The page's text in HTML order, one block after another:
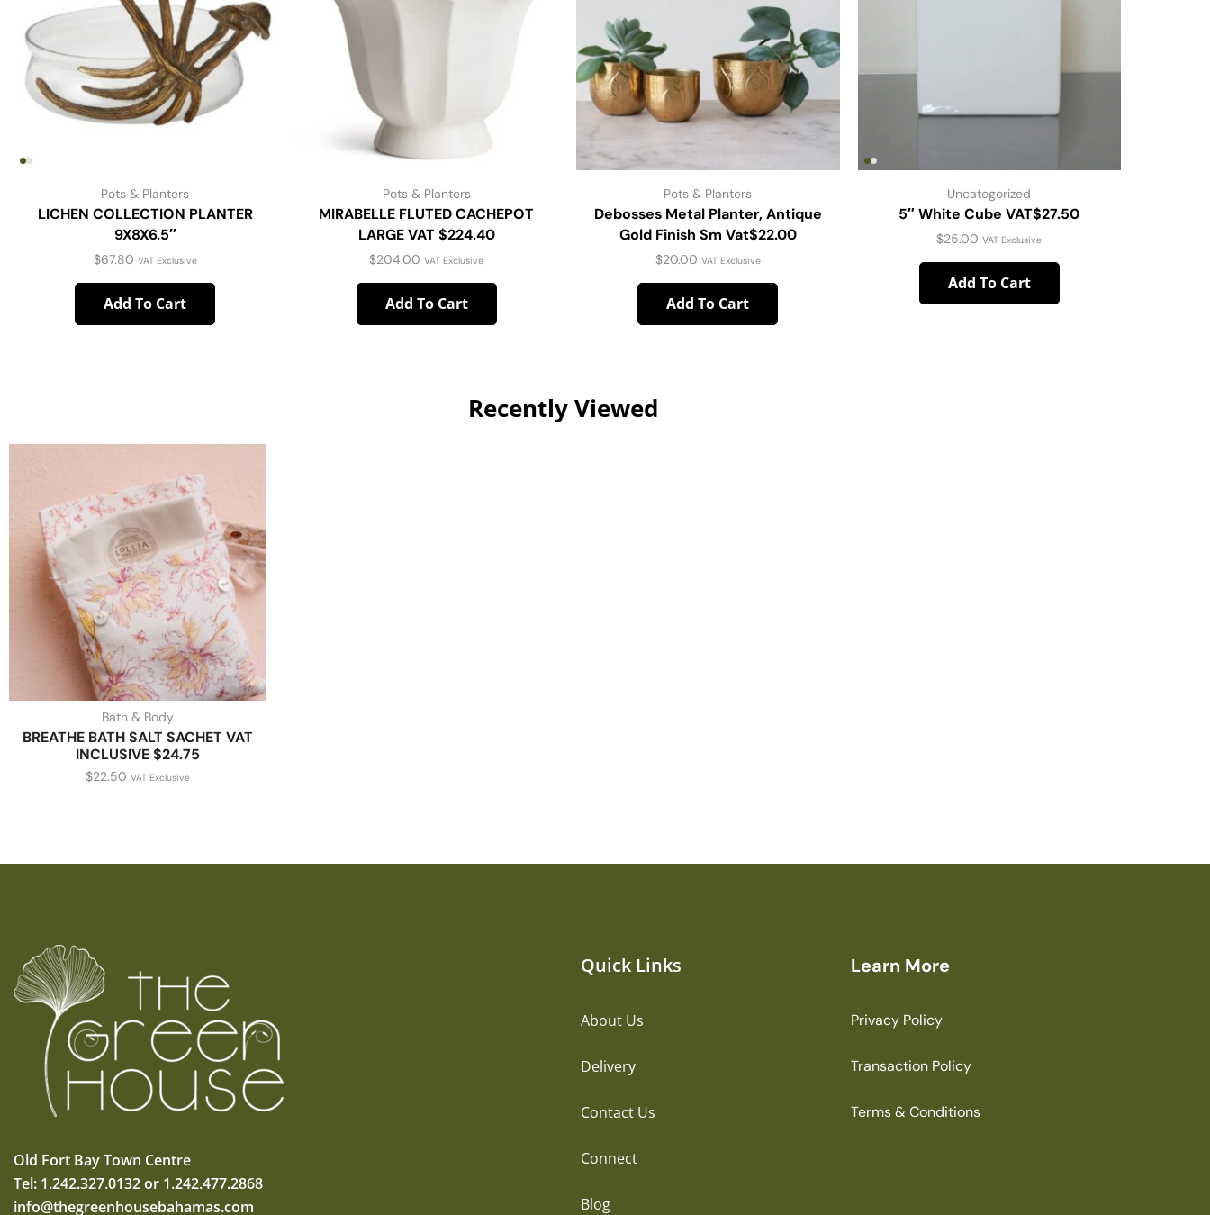
Pots & Planters
LICHEN COLLECTION PLANTER
9X8X6.5″
$67.80 VAT Exclusive
Add To Cart
Pots & Planters
MIRABELLE FLUTED CACHEPOT
LARGE VAT $224.40
$204.00 VAT Exclusive
Add To Cart
Pots & Planters
Debosses Metal Planter, Antique
Gold Finish Sm Vat$22.00
$20.00 VAT Exclusive
Add To Cart
Uncategorized
5″ White Cube VAT$27.50
$25.00 VAT Exclusive
Add To Cart
Recently Viewed
Bath & Body
BREATHE BATH SALT SACHET VAT
INCLUSIVE $24.75
$22.50 VAT Exclusive
Old Fort Bay Town Centre
Tel: 1.242.327.0132 or 1.242.477.2868
info@thegreenhousebahamas.com
Quick Links
About Us
Delivery
Contact Us
Connect
Blog
Learn More
Privacy Policy
Transaction Policy
Terms & Conditions